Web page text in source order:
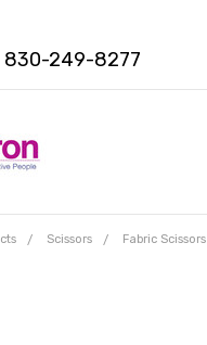
830-249-8277
Scissors Fabric Scissors